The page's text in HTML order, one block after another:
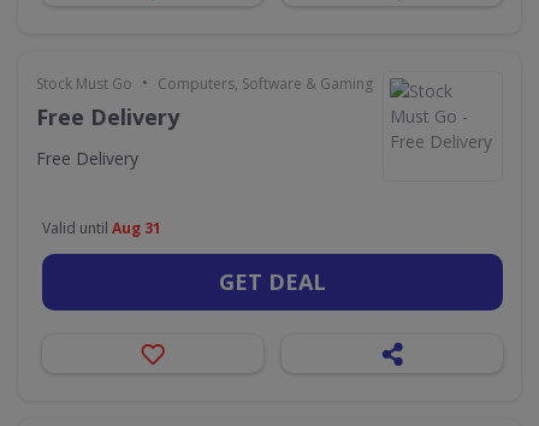
Stock Must Go • Computers, Software & Gaming
Free Delivery
Free Delivery
Valid until Aug 31
GET DEAL